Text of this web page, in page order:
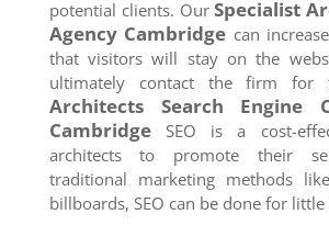
potential clients. OurSpecialist
Agency Cambridge can
that visitors will stay on the
ultimately contact the firm for
Architects Search Engine
CambridgeSEO is a cost-
architects to promote their
traditional marketing methods
billboards, SEO can be done for